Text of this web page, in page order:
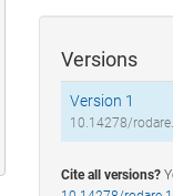
Versions
Version 1
10.14278/
Cite all versions?